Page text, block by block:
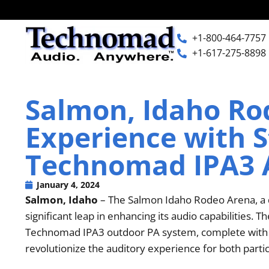
+1-800-464-7757
+1-617-275-8898
+1-617-275-8898
Products
Articles
Photos
Support
Salmon, Idaho
Experience with
Technomad IPA3
January 4, 2024
Salmon, Idaho – The Salmon Idaho Rodeo Arena,
significant leap in enhancing its audio capabilities.
Technomad IPA3 outdoor PA system, complete
revolutionize the auditory experience for both